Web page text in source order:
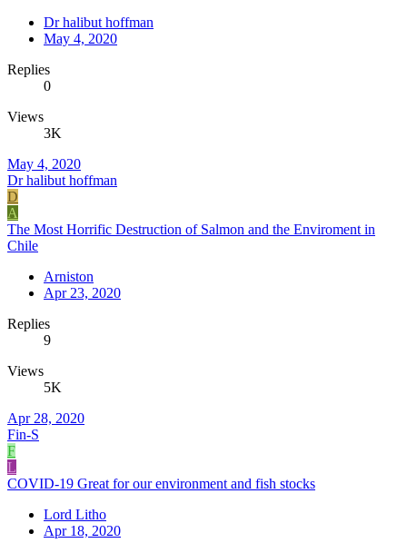
Dr halibut hoffman
May 4, 2020
Replies
0
Views
3K
May 4, 2020
Dr halibut hoffman
D
A
The Most Horrific Destruction of Salmon and the Enviroment in
Chile
Arniston
Apr 23, 2020
Replies
9
Views
5K
Apr 28, 2020
Fin-S
F
L
COVID-19 Great for our environment and fish stocks
Lord Litho
Apr 18, 2020